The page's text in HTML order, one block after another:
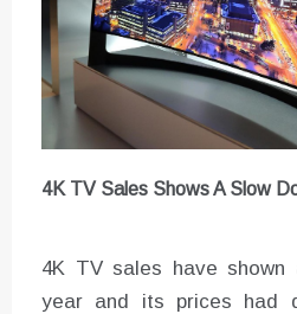
4K TV Sales Shows A Slow
4K TV sales have shown
year and its prices had